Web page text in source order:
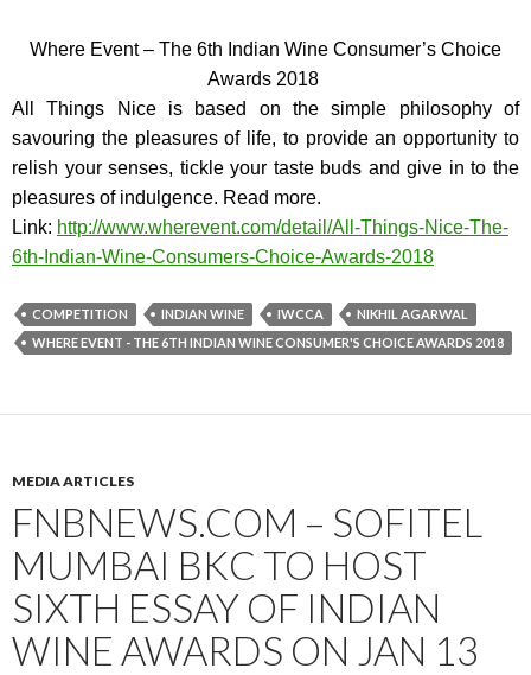
Where Event – The 6th Indian Wine Consumer’s Choice
Awards 2018
All Things Nice is based on the simple philosophy of
savouring the pleasures of life, to provide an opportunity to
relish your senses, tickle your taste buds and give in to the
pleasures of indulgence. Read more.
Link: http://www.wherevent.com/detail/All-Things-Nice-The-
6th-Indian-Wine-Consumers-Choice-Awards-2018
COMPETITION INDIAN WINE IWCCA
NIKHIL AGARWAL
WHERE EVENT - THE 6TH INDIAN WINE CONSUMER'S CHOICE AWARDS 2018
MEDIA ARTICLES
FNBNEWS.COM – SOFITEL
MUMBAI BKC TO HOST
SIXTH ESSAY OF INDIAN
WINE AWARDS ON JAN 13